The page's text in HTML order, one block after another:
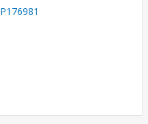
P176981